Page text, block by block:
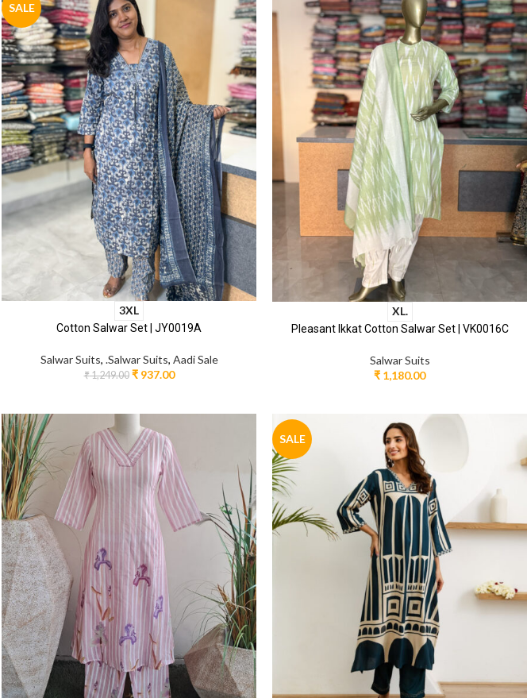
SALE
3XL
Cotton Salwar Set | JY0019A
Salwar Suits, .Salwar Suits, Aadi Sale
₹1,249.00 ₹937.00
XL.
Pleasant Ikkat Cotton Salwar Set | VK0016C
Salwar Suits
₹ 1,180.00
SALE